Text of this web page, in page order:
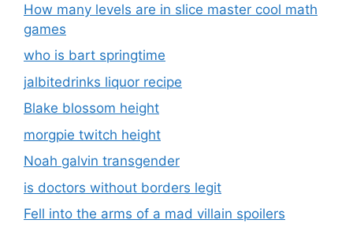
How many levels are in slice master cool math
games
who is bart springtime
jalbitedrinks liquor recipe
Blake blossom height
morgpie twitch height
Noah galvin transgender
is doctors without borders legit
Fell into the arms of a mad villain spoilers